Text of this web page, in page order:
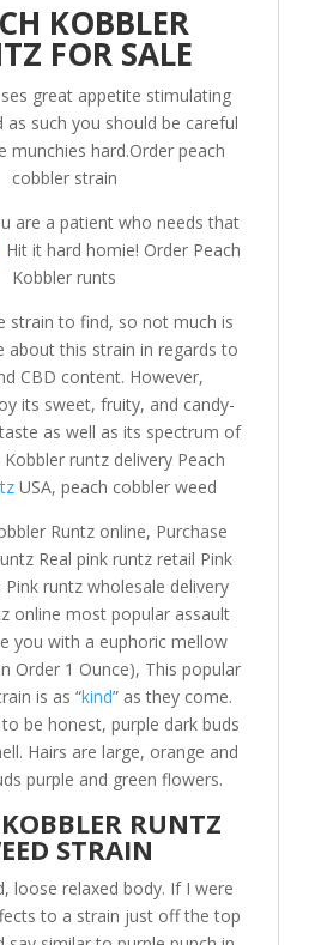
KOBBLER
FOR SALE
great appetite stimulating
as such you should be careful
munchies hard.Order peach
cobbler strain
are a patient who needs that
it hard homie! Order Peach
Kobbler runts
strain to find, so not much is
about this strain in regards to
CBD content. However,
its sweet, fruity, and candy-
as well as its spectrum of
runtz delivery Peach
USA, peach cobbler weed
Runtz online, Purchase
Real pink runtz retail Pink
runtz wholesale delivery
online most popular assault
you with a euphoric mellow
Order 1 Ounce), This popular
is as “kind” as they come.
be honest, purple dark buds
Hairs are large, orange and
purple and green flowers.
RUNTZ
STRAIN
loose relaxed body. If I were
to a strain just off the top